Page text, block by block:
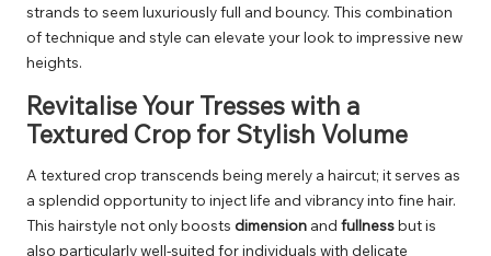
strands to seem luxuriously full and bouncy. This combination
of technique and style can elevate your look to impressive new
heights.
Revitalise Your Tresses with a
Textured Crop for Stylish Volume
A textured crop transcends being merely a haircut; it serves as
a splendid opportunity to inject life and vibrancy into fine hair.
This hairstyle not only boosts dimension and fullnessbut is
also particularly well-suited for individuals with delicate